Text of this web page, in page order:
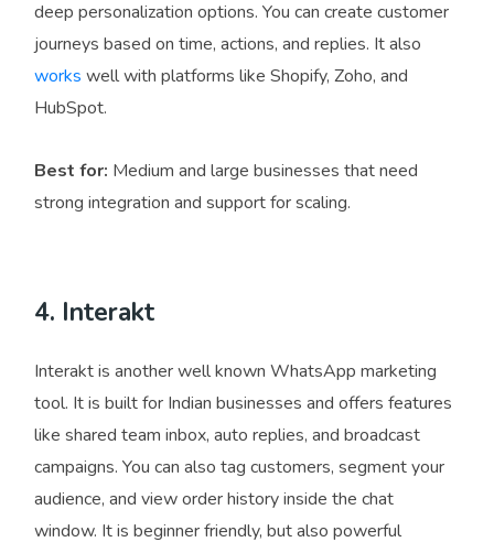
deep personalization options. You can create customer
journeys based on time, actions, and replies. It also
works well with platforms like Shopify, Zoho, and
HubSpot.
Best for: Medium and large businesses that need
strong integration and support for scaling.
4. Interakt
Interakt is another well known WhatsApp marketing
tool. It is built for Indian businesses and offers features
like shared team inbox, auto replies, and broadcast
campaigns. You can also tag customers, segment your
audience, and view order history inside the chat
window. It is beginner friendly, but also powerful